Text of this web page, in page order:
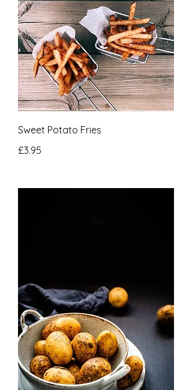
Sweet Potato Fries
£3.95